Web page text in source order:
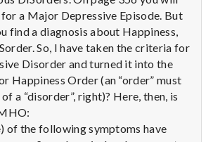
a Major Depressive Episode. But
find a diagnosis about Happiness,
So, I have taken the criteria for
Disorder and turned it into the
Happiness Order (an “order” must
a “disorder”, right)? Here, then, is
of the following symptoms have